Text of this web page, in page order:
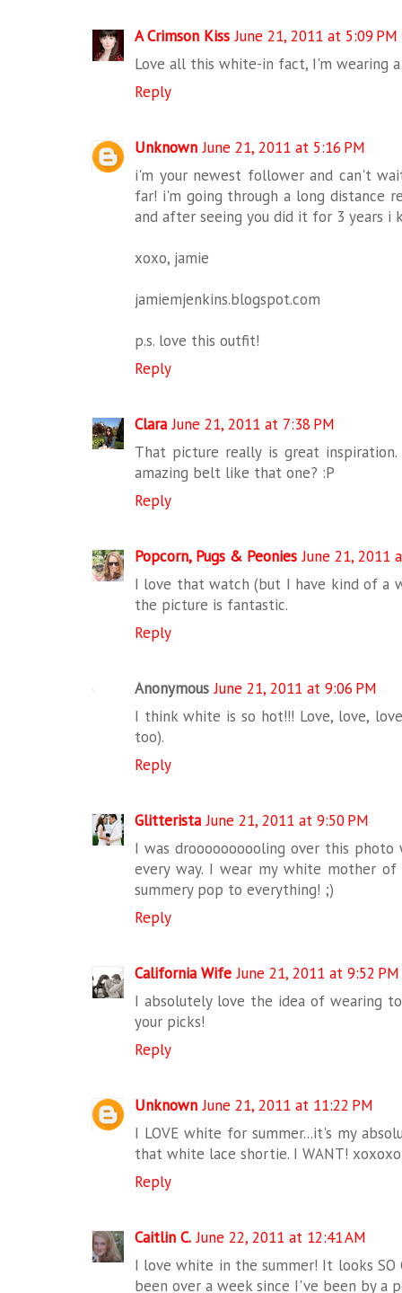
A Crimson Kiss June 21, 2011 at 5:09 PM
Love all this white-in fact, I'm wearing
Reply
Unknown June 21, 2011 at 5:16 PM
i'm your newest follower and can't
far! i'm going through a long distance
and after seeing you did it for 3 years i
xoxo, jamie
jamiemjenkins.blogspot.com
p.s. love this outfit!
Reply
Clara June 21, 2011 at 7:38 PM
That picture really is great
amazing belt like that one? :P
Reply
Popcorn, Pugs & Peonies June 21, 2011
I love that watch (but I have kind of a
the picture is fantastic.
Reply
Anonymous June 21, 2011 at 9:06 PM
I think white is so hot!!! Love, love,
too).
Reply
Glitterista June 21, 2011 at 9:50 PM
I was droooooooooling over this
every way. I wear my white mother
summery pop to everything! ;)
Reply
California Wife June 21, 2011 at 9:52 PM
I absolutely love the idea of wearing
your picks!
Reply
Unknown June 21, 2011 at 11:22 PM
I LOVE white for summer...it's my
that white lace shortie. I WANT!
Reply
Caitlin C. June 22, 2011 at 12:41 AM
I love white in the summer! It looks SO
been over a week since I've been by a